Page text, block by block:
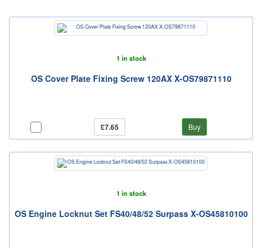
1 in stock
OS Cover Plate Fixing Screw 120AX X-OS79871110
£7.65 Buy
1 in stock
OS Engine Locknut Set FS40/48/52 Surpass X-OS45810100